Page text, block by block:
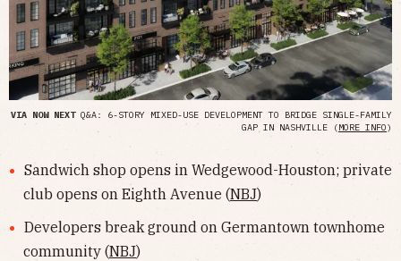
VIA NOW NEXT Q&A: 6-STORY MIXED-USE DEVELOPMENT TO BRIDGE SINGLE-FAMILY
GAP IN NASHVILLE (MORE INFO)
Sandwich shop opens in Wedgewood-Houston; private
club opens on Eighth Avenue (NBJ)
Developers break ground on Germantown townhome
community (NBJ)